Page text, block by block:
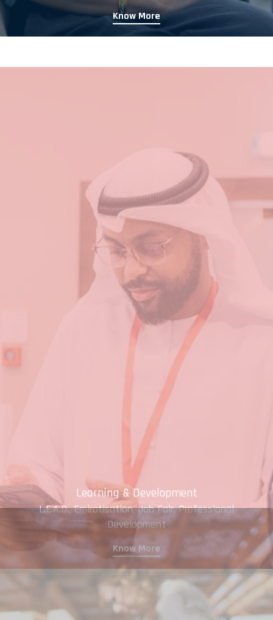
Know More
Learning & Development
L.E.A.D., Emiratisation, Job Fair, Professional
Development
Know More